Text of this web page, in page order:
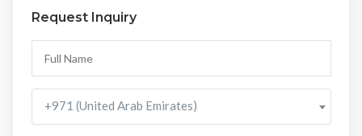
Request Inquiry
+971 (United Arab Emirates)